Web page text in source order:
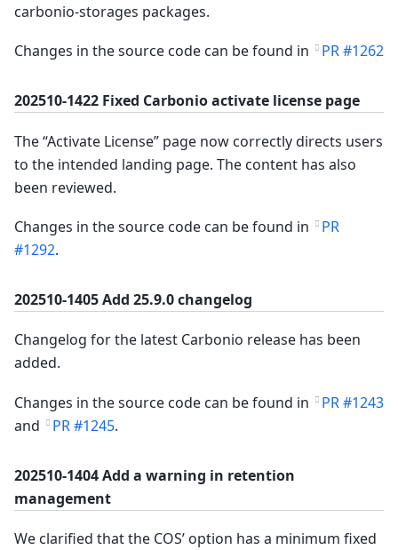
carbonio-storages packages.
Changes in the source code can be found in PR #1262
202510-1422 Fixed Carbonio activate license page
The “Activate License” page now correctly directs users
to the intended landing page. The content has also
been reviewed.
Changes in the source code can be found in
PR
#1292.
202510-1405 Add 25.9.0 changelog
Changelog for the latest Carbonio release has been
added.
Changes in the source code can be found in
PR #1243
and
PR #1245.
202510-1404 Add a warning in retention
management
We clarified that the COS’ option has a minimum fixed